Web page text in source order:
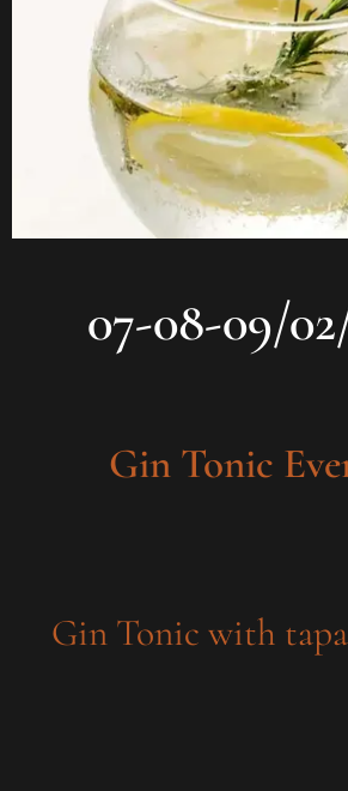
07-08-09/
Gin Tonic
Gin Tonic with